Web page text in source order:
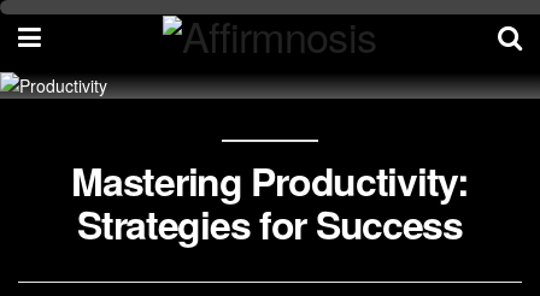
Mastering Productivity:
Strategies for Success